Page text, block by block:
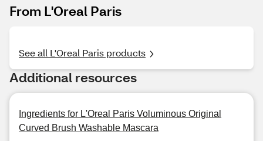
From L'Oreal Paris
See all L'Oreal Paris products
Additional resources
Ingredients for L'Oreal Paris Voluminous Original
Curved Brush Washable Mascara